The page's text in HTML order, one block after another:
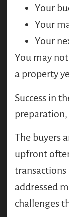
Your
Your
Your
You may
a property
Success in
preparation,
The buyers
upfront
transactions
addressed
challenges